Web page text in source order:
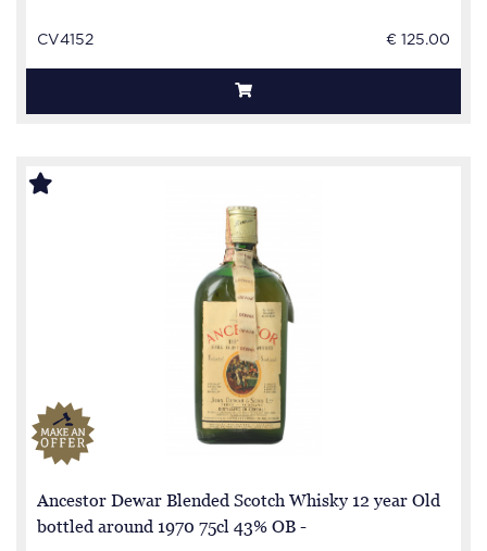
CV4152 € 125.00
Ancestor Dewar Blended Scotch Whisky 12 year Old
bottled around 1970 75cl 43% OB -